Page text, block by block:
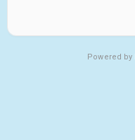
Powered by